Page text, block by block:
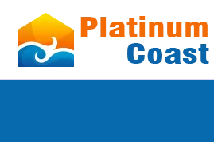
content